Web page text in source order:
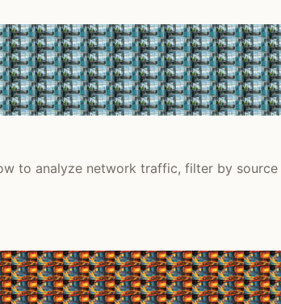
to analyze network traffic, filter by